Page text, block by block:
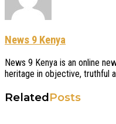
News 9 Kenya
News 9 Kenya is an online
heritage in objective, truthful
RelatedPosts